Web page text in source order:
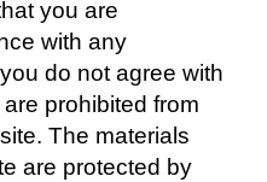
you are
with any
do not agree with
prohibited from
The materials
are protected by